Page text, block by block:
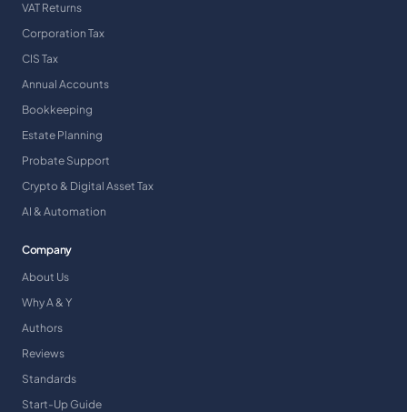
VAT Returns
Corporation Tax
CIS Tax
Annual Accounts
Bookkeeping
Estate Planning
Probate Support
Crypto & Digital Asset Tax
AI & Automation
Company
About Us
Why A & Y
Authors
Reviews
Standards
Start-Up Guide